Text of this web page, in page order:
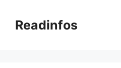
contentReadinfos